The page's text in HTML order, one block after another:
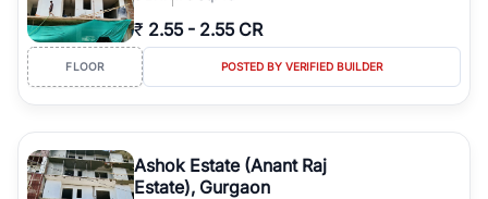
₹ 2.55 - 2.55 CR
FLOOR POSTED BY VERIFIED BUILDER
Ashok Estate (Anant Raj
Estate), Gurgaon